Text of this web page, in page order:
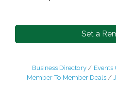
Set a
Business Directory Events
Member To Member Deals